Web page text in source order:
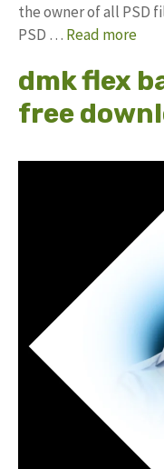
the owner of all PSD
PSD … Read more
dmk flex
free